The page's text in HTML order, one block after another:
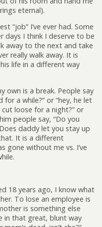
eternal).
“job” I’ve ever had. Some
days I think I deserve to be
away to the next and take
really walk away. It is
life in a different way
own is a break. People say
for a while?” or “hey, he let
cut loose for a night?” or
people say, “Do you
daddy let you stay up
It is a different
gone without me vs. I’ve
18 years ago, I know what
To lose an employee is
is something else
in that great, blunt way